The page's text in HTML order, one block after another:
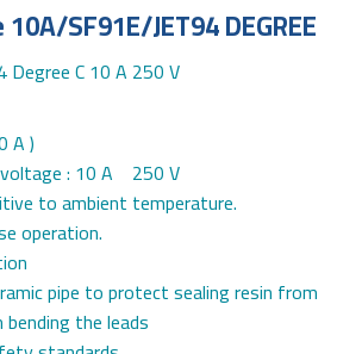
SF91E/JET94 DEGREE
Degree C 10 A 250 V
A )
: 10 A 250 V
to ambient temperature.
operation.
pipe to protect sealing resin from
the leads